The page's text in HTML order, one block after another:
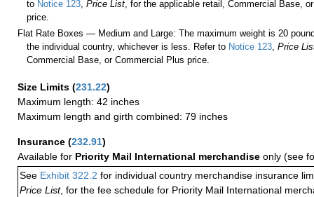
to Notice 123,Price List, for the applicable retail, Commercial Base,
price.
Flat Rate Boxes — Medium and Large: The maximum weight is 20
the individual country, whichever is less. Refer to Notice 123,Price
Commercial Base, or Commercial Plus price.
Size Limits (231.22)
Maximum length: 42 inches
Maximum length and girth combined: 79 inches
Insurance (232.91)
Available for Priority Mail International merchandise only (see
See Exhibit 322.2 for individual country merchandise insurance
Price List, for the fee schedule for Priority Mail International